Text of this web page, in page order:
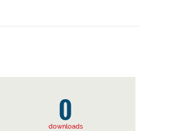
0
downloads